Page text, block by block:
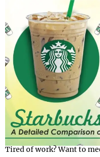
Tired of work? Want to